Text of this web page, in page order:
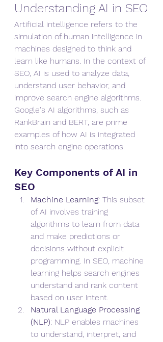
Understanding AI in SEO
Artificial intelligence refers to the
simulation of human intelligence in
machines designed to think and
learn like humans. In the context of
SEO, AI is used to analyze data,
understand user behavior, and
improve search engine algorithms.
Google's AI algorithms, such as
RankBrain and BERT, are prime
examples of how AI is integrated
into search engine operations.
Key Components of AI in
SEO
Machine Learning: This subset
of AI involves training
algorithms to learn from data
and make predictions or
decisions without explicit
programming. In SEO, machine
learning helps search engines
understand and rank content
based on user intent.
Natural Language Processing
(NLP): NLP enables machines
to understand, interpret, and